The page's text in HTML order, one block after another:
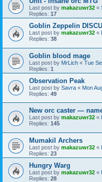
Last post by makazuwr32 «
Replies: 17
Goblin Zeppelin
Last post by makazuwr32 «
Replies: 38
Goblin blood mage
Last post by MrLich « Tue
Replies: 1
Observation Peak
Last post by Savra « Mon
Replies: 49
New orc caster —
Last post by makazuwr32 «
Replies: 145
Mumakil Archers
Last post by makazuwr32 «
Replies: 23
Hungry Warg
Last post by makazuwr32 «
Replies: 28